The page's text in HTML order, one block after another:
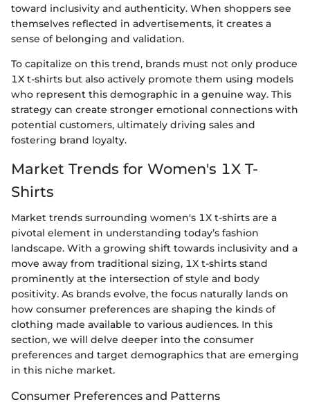
toward inclusivity and authenticity. When shoppers see
themselves reflected in advertisements, it creates a
sense of belonging and validation.
To capitalize on this trend, brands must not only produce
1X t-shirts but also actively promote them using models
who represent this demographic in a genuine way. This
strategy can create stronger emotional connections with
potential customers, ultimately driving sales and
fostering brand loyalty.
Market Trends for Women's 1X T-
Shirts
Market trends surrounding women's 1X t-shirts are a
pivotal element in understanding today’s fashion
landscape. With a growing shift towards inclusivity and a
move away from traditional sizing, 1X t-shirts stand
prominently at the intersection of style and body
positivity. As brands evolve, the focus naturally lands on
how consumer preferences are shaping the kinds of
clothing made available to various audiences. In this
section, we will delve deeper into the consumer
preferences and target demographics that are emerging
in this niche market.
Consumer Preferences and Patterns